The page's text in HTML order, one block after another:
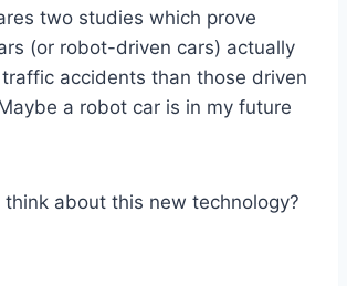
two studies which prove
(or robot-driven cars) actually
accidents than those driven
a robot car is in my future
about this new technology?